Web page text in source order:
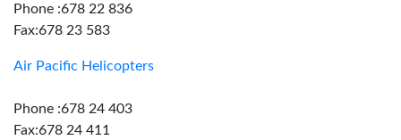
Phone :678 22 836
Fax:678 23 583
Air Pacific Helicopters
Phone :678 24 403
Fax:678 24 411